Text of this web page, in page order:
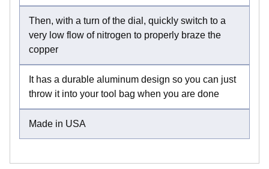
Then, with a turn of the dial, quickly switch to a
very low flow of nitrogen to properly braze the
copper
It has a durable aluminum design so you can just
throw it into your tool bag when you are done
Made in USA